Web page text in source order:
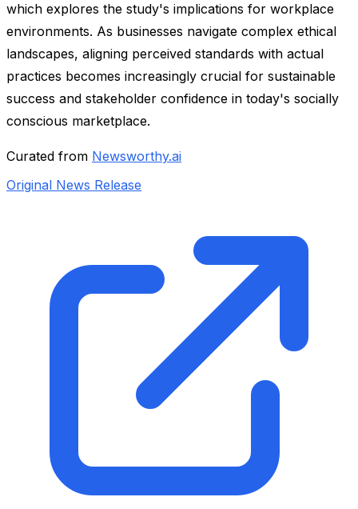
which explores the study's implications for workplace
environments. As businesses navigate complex ethical
landscapes, aligning perceived standards with actual
practices becomes increasingly crucial for sustainable
success and stakeholder confidence in today's socially
conscious marketplace.
Curated from Newsworthy.ai
Original News Release